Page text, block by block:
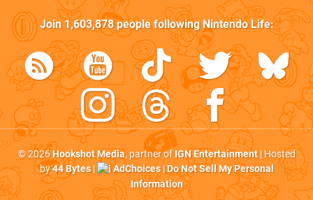
Join1,603,878people followingNintendo Life:
© 2026Hookshot Media, partner ofIGN Entertainment| Hosted
by44 Bytes| AdChoices|Do Not Sell My Personal
Information